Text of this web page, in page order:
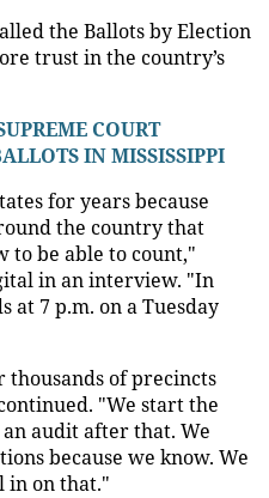
the Ballots by Election
trust in the country’s
COURT
IN MISSISSIPPI
for years because
the country that
to be able to count,"
in an interview. "In
at 7 p.m. on a Tuesday
thousands of precincts
"We start the
audit after that. We
because we know. We
in on that."